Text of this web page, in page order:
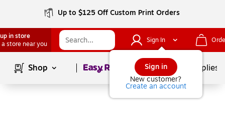
Up to $125 Off Custom Print Orders
in store
a store near you
Sign In
Sign in
New customer?
Create an account
Shop Page1of School Supplies